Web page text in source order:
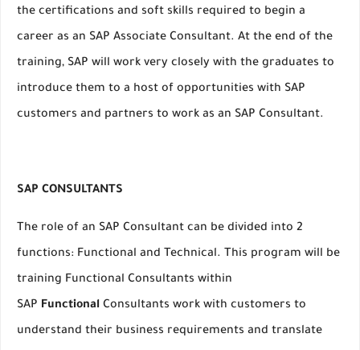
the certifications and soft skills required to begin a
career as an SAP Associate Consultant. At the end of the
training, SAP will work very closely with the graduates to
introduce them to a host of opportunities with SAP
customers and partners to work as an SAP Consultant.
SAP CONSULTANTS
The role of an SAP Consultant can be divided into 2
functions: Functional and Technical. This program will be
training Functional Consultants within
SAP Functional Consultants work with customers to
understand their business requirements and translate